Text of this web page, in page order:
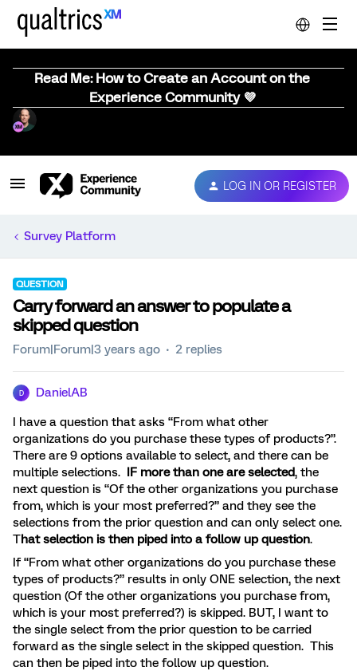
Read Me: How to Create an Account on the
Experience Community 💜
LOG IN OR REGISTER
Survey Platform
QUESTION
Carry forward an answer to populate a
skipped question
Forum|Forum|3 years ago 2 replies
D DanielAB
I have a question that asks “From what other
organizations do you purchase these types of products?”.
There are 9 options available to select, and there can be
multiple selections. IF more than one are selected, the
next question is “Of the other organizations you purchase
from, which is your most preferred?” and they see the
selections from the prior question and can only select one.
That selection is then piped into a follow up question.
If “From what other organizations do you purchase these
types of products?” results in only ONE selection, the next
question (Of the other organizations you purchase from,
which is your most preferred?) is skipped. BUT, I want to
the single select from the prior question to be carried
forward as the single select in the skipped question. This
can then be piped into the follow up question.